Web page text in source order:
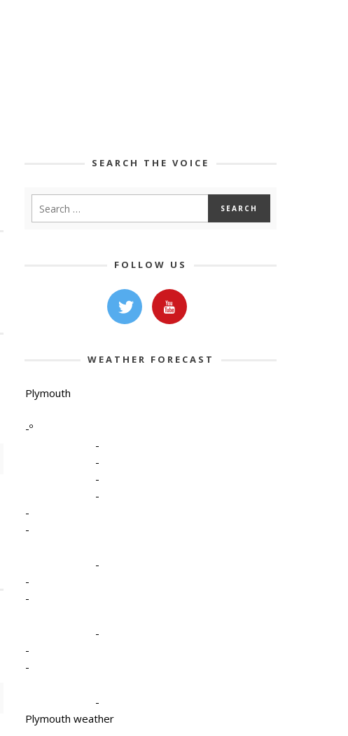
SEARCH THE VOICE
FOLLOW US
WEATHER FORECAST
Plymouth
-º
-
-
-
-
-
-
-
-
-
-
-
-
-
Plymouth weather